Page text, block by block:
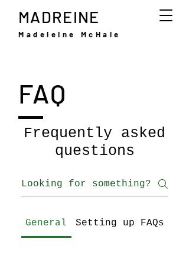
MADREINE
Madeleine McHale
FAQ
Frequently asked
questions
General Setting up FAQs